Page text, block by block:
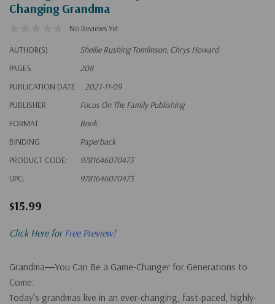
Changing Grandma
No Reviews Yet
AUTHOR(S)
Shellie Rushing Tomlinson, Chrys Howard
PAGES
208
PUBLICATION DATE
2021-11-09
PUBLISHER
Focus On The Family Publishing
FORMAT
Book
BINDING
Paperback
PRODUCT CODE:
9781646070473
UPC:
9781646070473
$15.99
Click Here forFree Preview!
Grandma―You Can Be a Game-Changer for Generations to
Come.
Today’s grandmas live in an ever-changing, fast-paced, highly-